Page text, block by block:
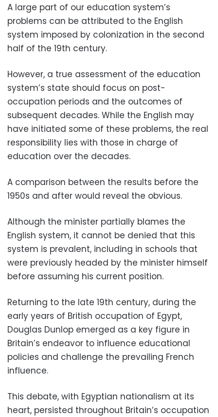
A large part of our education system’s
problems can be attributed to the English
system imposed by colonization in the second
half of the 19th century.
However, a true assessment of the education
system’s state should focus on post-
occupation periods and the outcomes of
subsequent decades. While the English may
have initiated some of these problems, the real
responsibility lies with those in charge of
education over the decades.
A comparison between the results before the
1950s and after would reveal the obvious.
Although the minister partially blames the
English system, it cannot be denied that this
system is prevalent, including in schools that
were previously headed by the minister himself
before assuming his current position.
Returning to the late 19th century, during the
early years of British occupation of Egypt,
Douglas Dunlop emerged as a key figure in
Britain’s endeavor to influence educational
policies and challenge the prevailing French
influence.
This debate, with Egyptian nationalism at its
heart, persisted throughout Britain’s occupation